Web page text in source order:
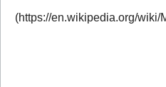
(https://en.wikipedia.org/